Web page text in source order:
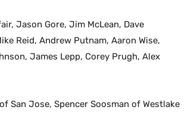
Jason Gore, Jim McLean, Dave
Reid, Andrew Putnam, Aaron Wise,
James Lepp, Corey Prugh, Alex
San Jose, Spencer Soosman of Westlake